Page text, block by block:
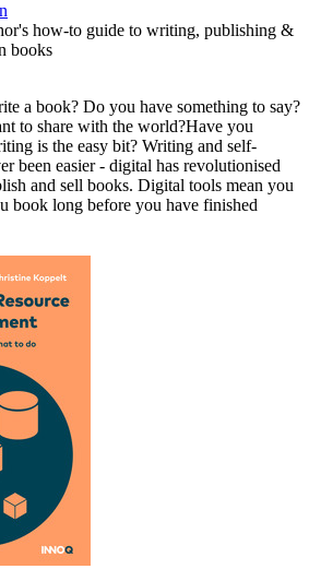
how-to guide to writing, publishing &
books
a book? Do you have something to say?
to share with the world?Have you
is the easy bit? Writing and self-
been easier - digital has revolutionised
and sell books. Digital tools mean you
book long before you have finished